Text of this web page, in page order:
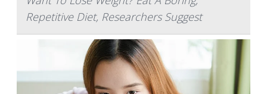
Repetitive Diet, Researchers Suggest